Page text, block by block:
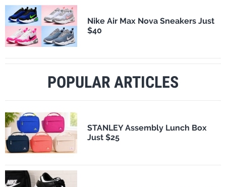
Nike Air Max Nova Sneakers Just
$40
POPULAR ARTICLES
STANLEY Assembly Lunch Box
Just $25